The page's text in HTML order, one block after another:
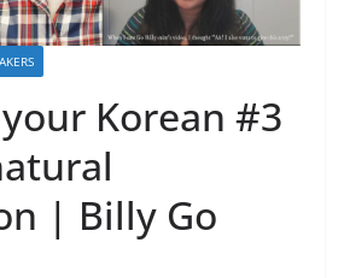
Korean #3
| Billy Go